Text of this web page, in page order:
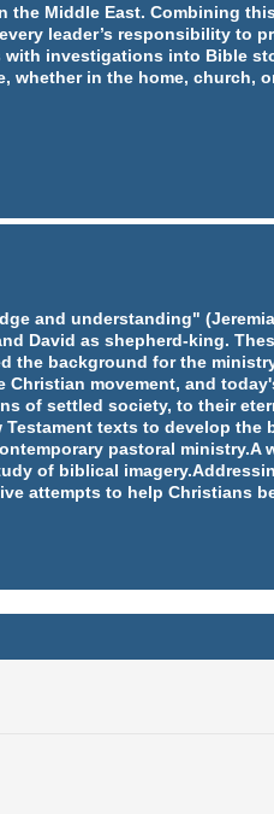
the Middle East. Combining
leader’s responsibility to
with investigations into Bible
whether in the home, church,
and understanding"
David as shepherd-king.
the background for the
movement, and
of settled society, to their
texts to develop the
pastoral ministry.A
of biblical
attempts to help Christians